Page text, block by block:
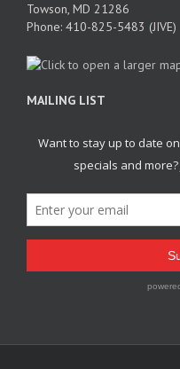
Towson, MD 21286
Phone: 410-825-5483 (JIVE)
MAILING LIST